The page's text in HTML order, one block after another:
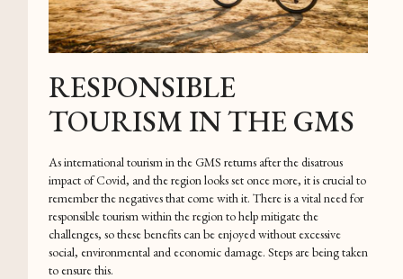
RESPONSIBLE
TOURISM IN THE GMS
As international tourism in the GMS returns after the disatrous
impact of Covid, and the region looks set once more, it is crucial to
remember the negatives that come with it. There is a vital need for
responsible tourism within the region to help mitigate the
challenges, so these benefits can be enjoyed without excessive
social, environmental and economic damage. Steps are being taken
to ensure this.